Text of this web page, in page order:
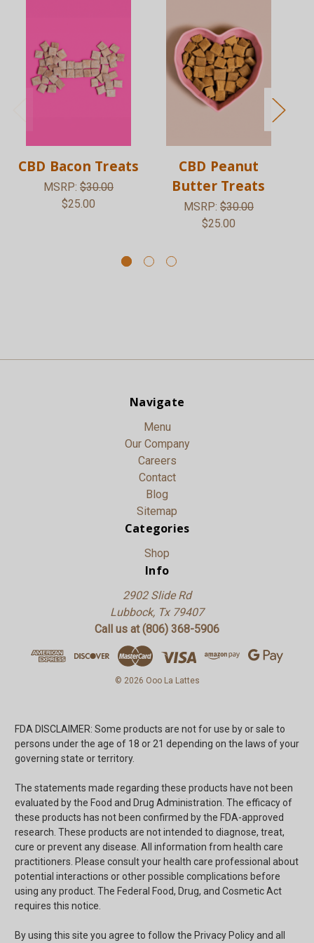
CBD Bacon Treats
MSRP: $30.00
$25.00
CBD Peanut
Butter Treats
MSRP: $30.00
$25.00
Navigate
Menu
Our Company
Careers
Contact
Blog
Sitemap
Categories
Shop
Info
2902 Slide Rd
Lubbock, Tx 79407
Call us at (806) 368-5906
© 2026 Ooo La Lattes
FDA DISCLAIMER: Some products are not for use by or sale to
persons under the age of 18 or 21 depending on the laws of your
governing state or territory.
The statements made regarding these products have not been
evaluated by the Food and Drug Administration. The efficacy of
these products has not been confirmed by the FDA-approved
research. These products are not intended to diagnose, treat,
cure or prevent any disease. All information from health care
practitioners. Please consult your health care professional about
potential interactions or other possible complications before
using any product. The Federal Food, Drug, and Cosmetic Act
requires this notice.
By using this site you agree to follow the Privacy Policy and all